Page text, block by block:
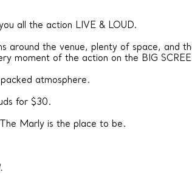
all the action LIVE & LOUD.
around the venue, plenty of space, and
moment of the action on the BIG
atmosphere.
for $30.
Marly is the place to be.